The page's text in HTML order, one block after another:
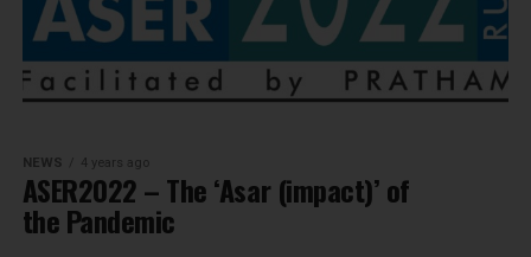
NEWS 4 years ago
ASER2022 – The ‘Asar (impact)’ of
the Pandemic